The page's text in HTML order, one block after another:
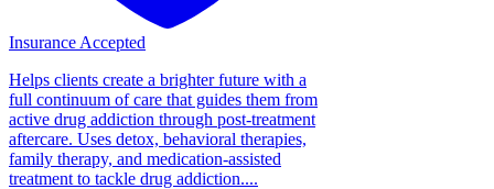
Insurance Accepted
Helps clients create a brighter future with a
full continuum of care that guides them from
active drug addiction through post-treatment
aftercare. Uses detox, behavioral therapies,
family therapy, and medication-assisted
treatment to tackle drug addiction....